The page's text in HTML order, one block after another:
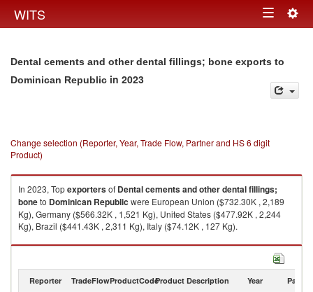
WITS Toggle
Dental cements and other dental fillings; bone exports to
Dominican Republic in 2023
Change selection (Reporter, Year, Trade Flow, Partner and HS 6 digit
Product)
In 2023, Topexportersof Dental cements and other dental fillings;
boneto Dominican Republic were European Union ($732.30K , 2,189
Kg), Germany ($566.32K , 1,521 Kg), United States ($477.92K , 2,244
Kg), Brazil ($441.43K , 2,311 Kg), Italy ($74.12K , 127 Kg).
Dental cements and other dental fillings; bone imports by country in 2023
Reporter TradeFlowProductCodeProduct Description Year Partner